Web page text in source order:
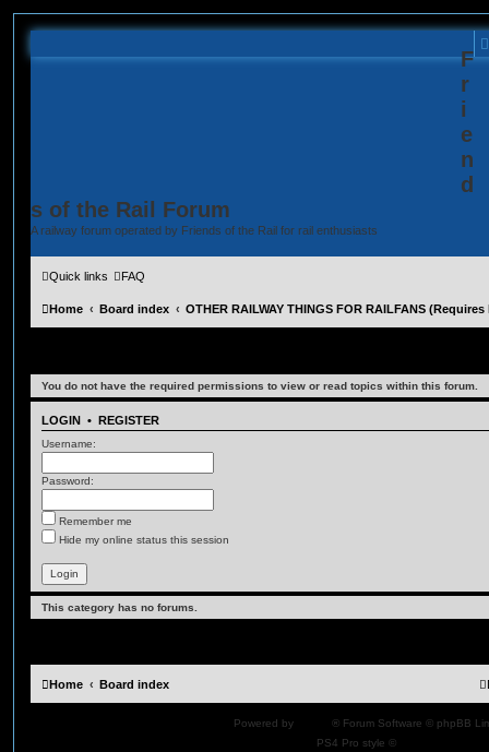
F
r
i
e
n
d
s of the Rail Forum
A railway forum operated by Friends of the Rail for rail enthusiasts
Quick links FAQ
Home Board index OTHER RAILWAY THINGS FOR RAILFANS
You do not have the required permissions to view or read topics within this forum.
LOGIN • REGISTER
Username:
Password:
Remember me
Hide my online status this session
This category has no forums.
Home Board index
Powered by
® Forum Software © phpBB
PS4 Pro style ©